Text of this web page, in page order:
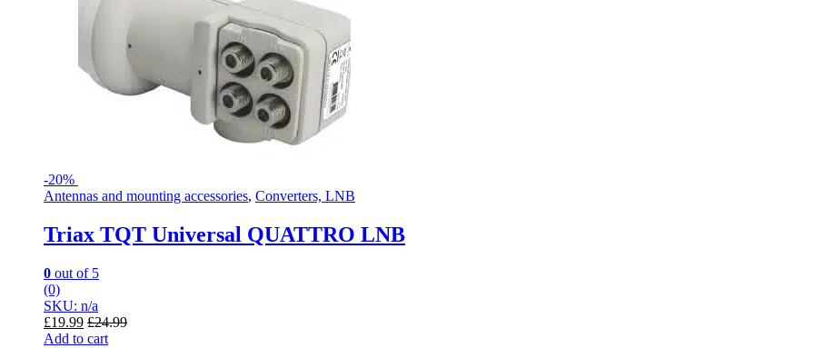
-20%
Antennas and mounting accessories, Converters, LNB
Triax TQT Universal QUATTRO LNB
0 out of 5
(0)
SKU: n/a
£19.99 £24.99
Add to cart